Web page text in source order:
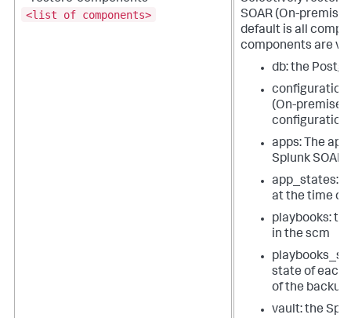
<list of components>
SOAR (On-
default is all
components are
db: the
(On-
configuration
apps: The
Splunk SOAR
app_states:
at the time of
playbooks:
in the scm
state of each
of the backup
vault: the